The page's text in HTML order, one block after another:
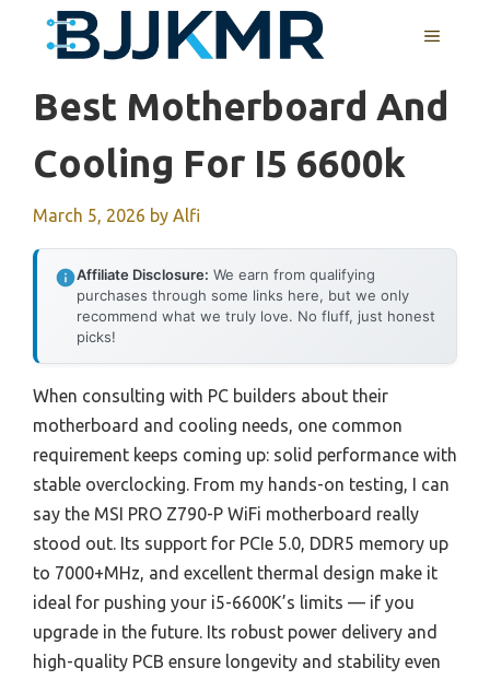
MENU
Best Motherboard And
Cooling For I5 6600k
March 5, 2026 by Alfi
Affiliate Disclosure: We earn from qualifying
purchases through some links here, but we only
recommend what we truly love. No fluff, just honest
picks!
When consulting with PC builders about their
motherboard and cooling needs, one common
requirement keeps coming up: solid performance with
stable overclocking. From my hands-on testing, I can
say the MSI PRO Z790-P WiFi motherboard really
stood out. Its support for PCIe 5.0, DDR5 memory up
to 7000+MHz, and excellent thermal design make it
ideal for pushing your i5-6600K’s limits — if you
upgrade in the future. Its robust power delivery and
high-quality PCB ensure longevity and stability even